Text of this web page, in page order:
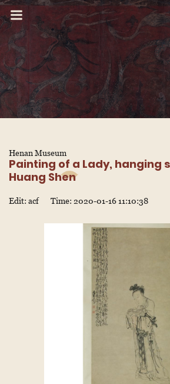
Henan Museum
Painting of a Lady, hanging
Huang Shen
Edit: acf Time: 2020-01-16 11:10:38